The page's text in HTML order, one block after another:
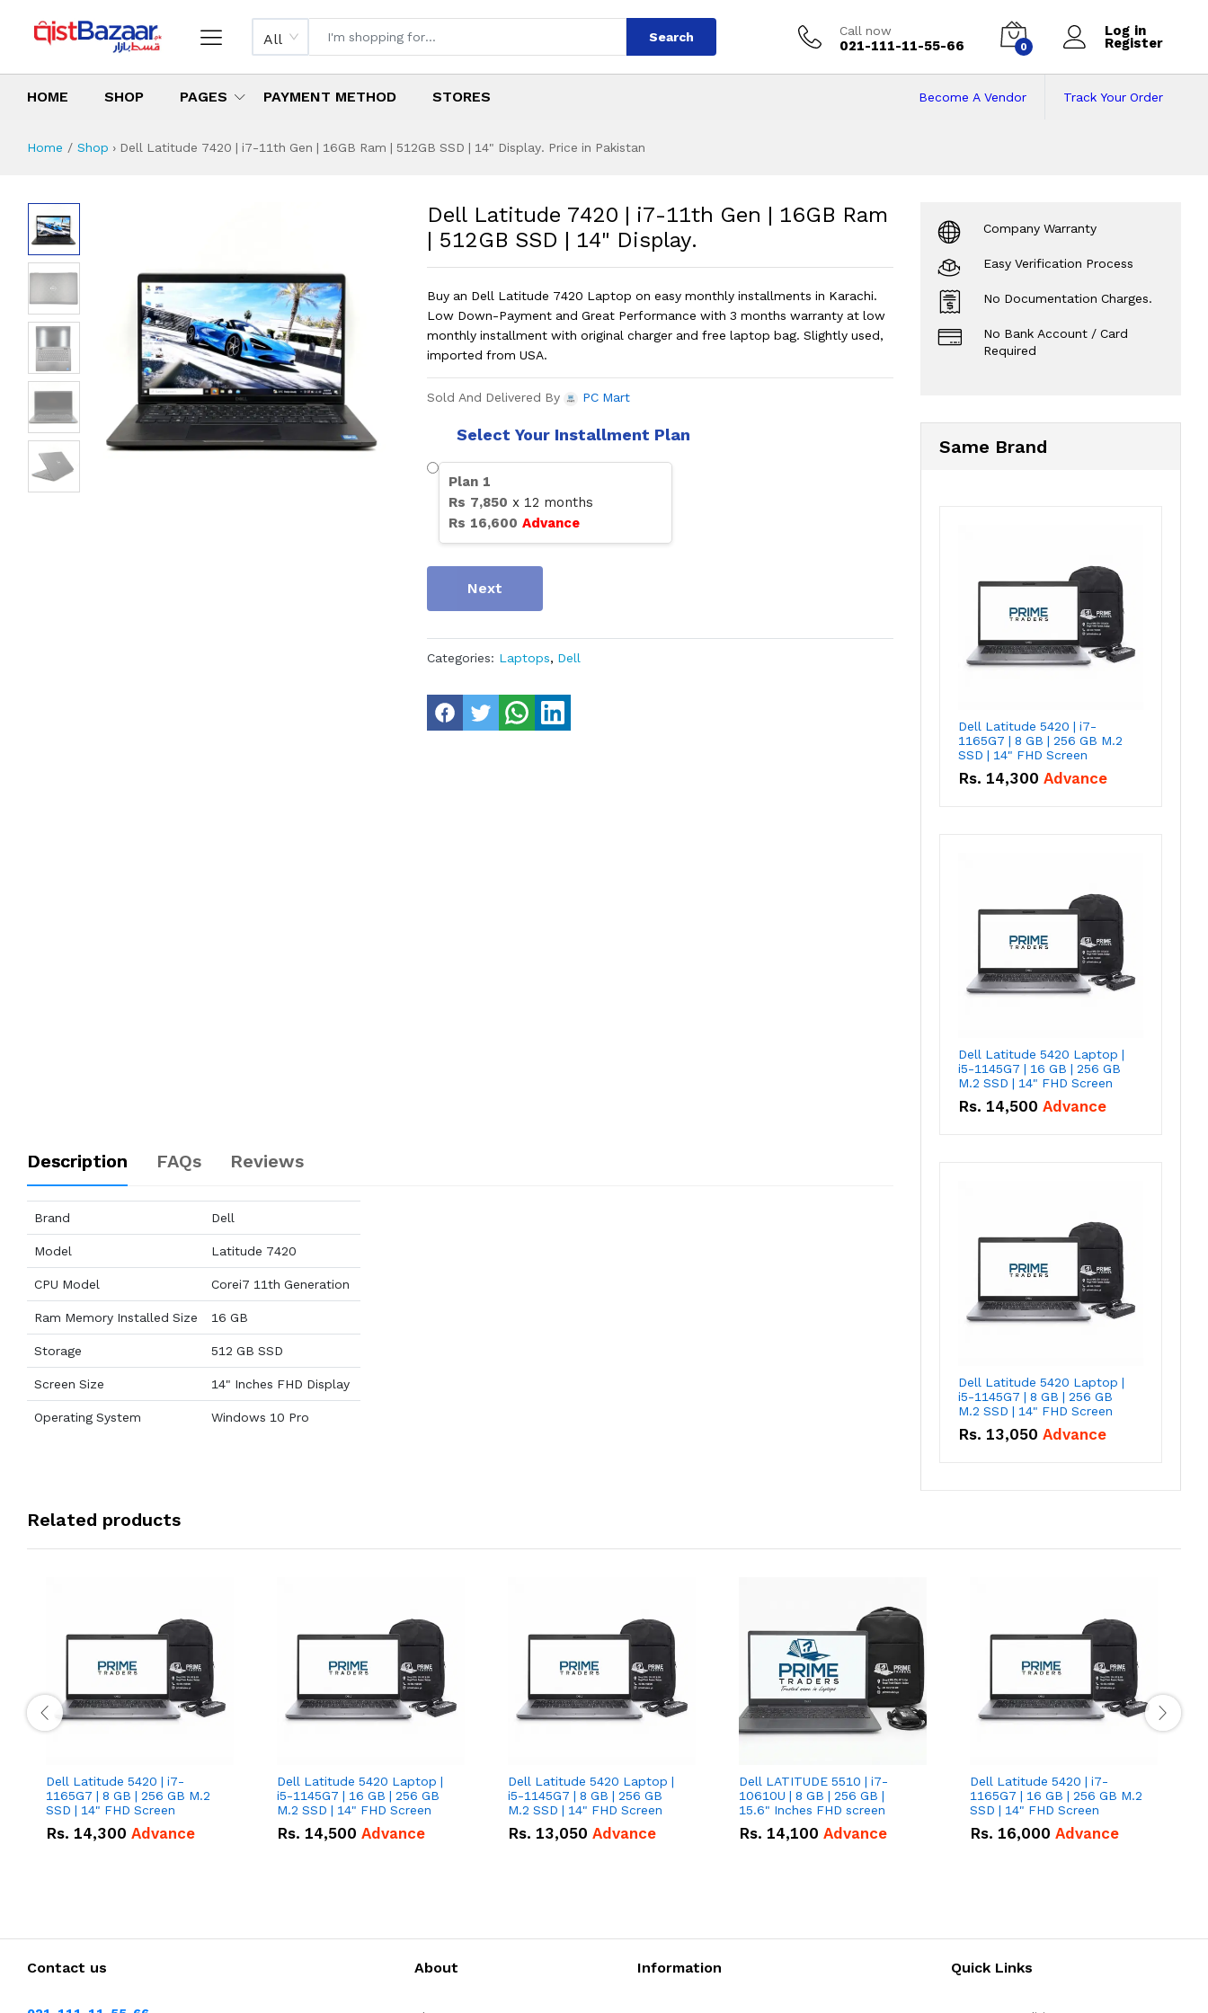
All Search Call now
021-111-11-55-66 0
Log in
Register
HOME SHOP PAGES PAYMENT METHOD STORES Track Your Order
Become A Vendor
Home Shop › Dell Latitude 7420 | i7-11th Gen | 16GB Ram | 512GB SSD | 14" Display. Price in Pakistan
Dell Latitude 7420 | i7-11th Gen | 16GB Ram | 512GB
Specifications & Features
Installment Plan
Latest Price
Why Buy from Us
Dell Latitude 7420 | i7-11th Gen | 16GB Ram
| 512GB SSD | 14" Display.
Buy an Dell Latitude 7420 Laptop on easy monthly installments in Karachi.
Low Down-Payment and Great Performance with 3 months warranty at low
monthly installment with original charger and free laptop bag. Slightly used,
imported from USA.
Sold And Delivered By PC Mart
Select Your Installment Plan
Plan 1
Rs 7,850 x 12 months
Rs 16,600 Advance
Next
Categories: Laptops, Dell
Description FAQs Reviews
Brand Dell
Model Latitude 7420
CPU Model Corei7 11th Generation
Ram Memory Installed Size 16 GB
Storage 512 GB SSD
Screen Size 14" Inches FHD Display
Operating System Windows 10 Pro
Company Warranty
Easy Verification Process
No Documentation Charges.
No Bank Account / Card
Required
Same Brand
Dell Latitude 5420 | i7-
1165G7 | 8 GB | 256 GB M.2
SSD | 14" FHD Screen
Rs. 14,300 Advance
Dell Latitude 5420 Laptop |
i5-1145G7 | 16 GB | 256 GB
M.2 SSD | 14" FHD Screen
Rs. 14,500 Advance
Dell Latitude 5420 Laptop |
i5-1145G7 | 8 GB | 256 GB
M.2 SSD | 14" FHD Screen
Rs. 13,050 Advance
Related products
Dell Latitude 5420 | i7-
1165G7 | 8 GB | 256 GB M.2
SSD | 14" FHD Screen
Rs. 14,300 Advance
Dell Latitude 5420 Laptop |
i5-1145G7 | 16 GB | 256 GB
M.2 SSD | 14" FHD Screen
Rs. 14,500 Advance
Dell Latitude 5420 Laptop |
i5-1145G7 | 8 GB | 256 GB
M.2 SSD | 14" FHD Screen
Rs. 13,050 Advance
Dell LATITUDE 5510 | i7-
10610U | 8 GB | 256 GB |
15.6" Inches FHD screen
Rs. 14,100 Advance
Dell Latitude 5420 | i7-
1165G7 | 16 GB | 256 GB M.2
SSD | 14" FHD Screen
Rs. 16,000 Advance
Contact us About Information Quick Links